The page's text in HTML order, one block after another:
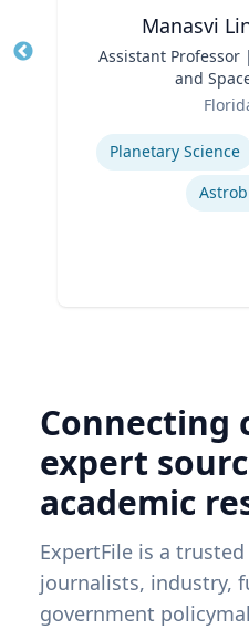
Manasvi
Assistant Professor
and
Expertise
Planetary Science
Connecting
expert
academic
ExpertFile is a
journalists, industry,
government